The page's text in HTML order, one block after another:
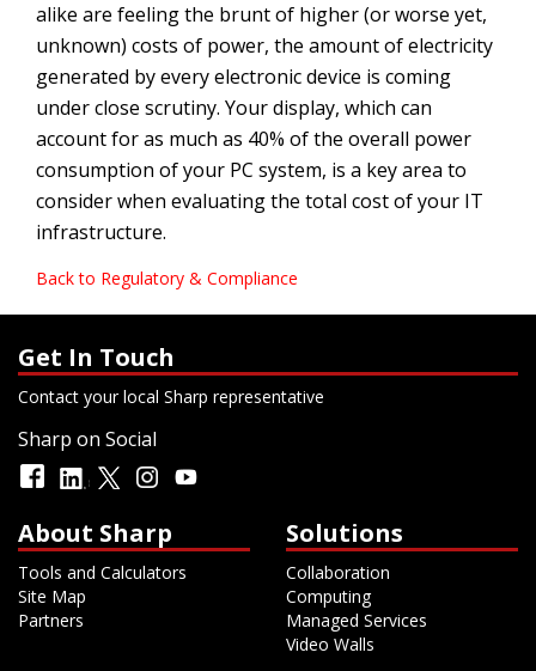
alike are feeling the brunt of higher (or worse yet,
unknown) costs of power, the amount of electricity
generated by every electronic device is coming
under close scrutiny. Your display, which can
account for as much as 40% of the overall power
consumption of your PC system, is a key area to
consider when evaluating the total cost of your IT
infrastructure.
Back to Regulatory & Compliance
Get In Touch
Contact your local Sharp representative
Sharp on Social
About Sharp
Tools and Calculators
Site Map
Partners
Solutions
Collaboration
Computing
Managed Services
Video Walls